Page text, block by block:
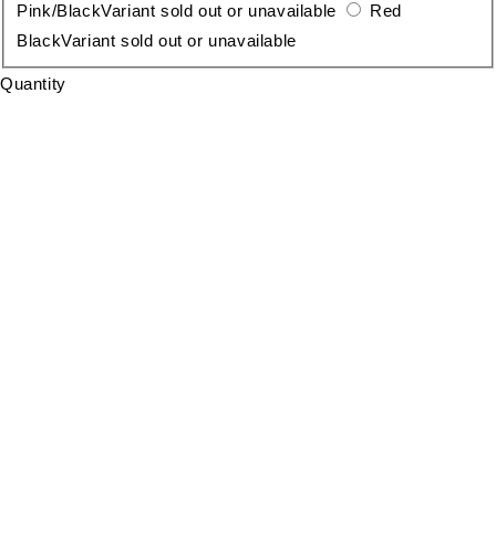
Pink/BlackVariant sold out or unavailable
Red
BlackVariant sold out or unavailable
Quantity